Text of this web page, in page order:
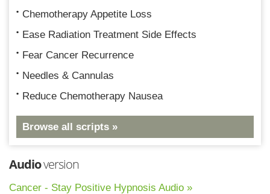
Chemotherapy Appetite Loss
Ease Radiation Treatment Side Effects
Fear Cancer Recurrence
Needles & Cannulas
Reduce Chemotherapy Nausea
Browse all scripts »
Audioversion
Cancer - Stay Positive Hypnosis Audio »